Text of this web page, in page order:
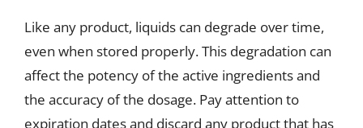
Like any product, liquids can degrade over time,
even when stored properly. This degradation can
affect the potency of the active ingredients and
the accuracy of the dosage. Pay attention to
expiration dates and discard any product that has